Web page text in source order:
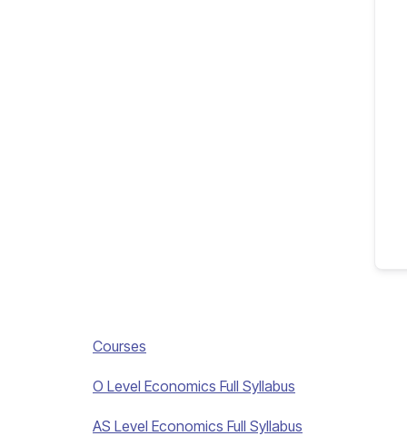
Courses
O Level Economics Full Syllabus
AS Level Economics Full Syllabus